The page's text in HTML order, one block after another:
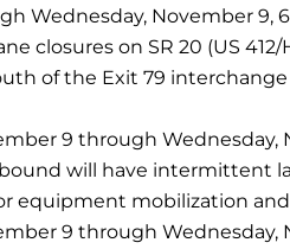
Wednesday, November 9,
closures on SR 20 (US
of the Exit 79 interchange
9 through Wednesday,
will have intermittent
equipment mobilization
9 through Wednesday,